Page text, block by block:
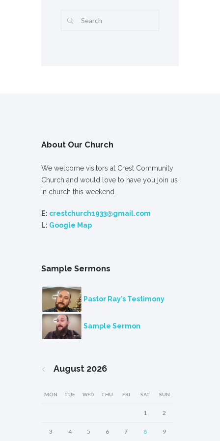
About Our Church
We welcome visitors at Crest Community
Church and would love to have you join us
in church this weekend.
E: crestchurch1933@gmail.com
L: Google Map
Sample Sermons
Pastor Ray’s Testimony
Sample Sermon
August 2026
MON TUE WED THU FRI SAT SUN
1 2
3 4 5 6 7 8 9